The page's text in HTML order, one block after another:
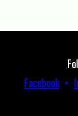
Facebook•